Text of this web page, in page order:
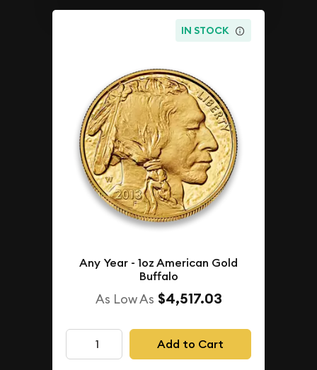
IN STOCK
Any Year - 1oz American Gold
Buffalo
As Low As $4,517.03
Add to Cart